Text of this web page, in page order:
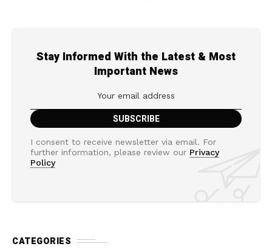
Stay Informed With the Latest & Most
Important News
I consent to receive newsletter via email. For
further information, please review our Privacy
Policy
CATEGORIES